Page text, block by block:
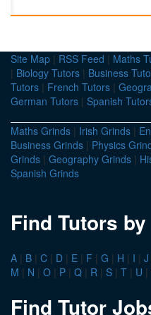
Site Map | RSS Feed | Maths
| Biology Tutors | Business
Tutors | French Tutors |
German Tutors | Spanish
Maths Grinds | Irish Grinds |
Business Grinds | Physics
Grinds | Geography Grinds |
Spanish Grinds
Find Tutors
A | B | C | D | E | F | G | H | I | J
M | N | O | P | Q | R | S | T | U |
Find Tutor